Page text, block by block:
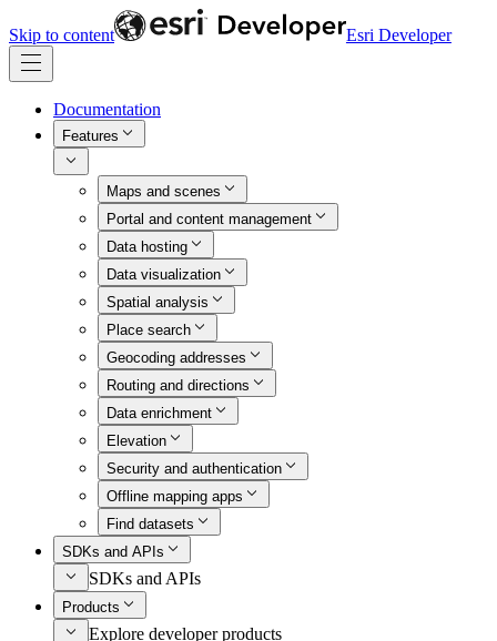
Skip to content Esri Developer
Documentation
Features
Maps and scenes
Portal and content management
Data hosting
Data visualization
Spatial analysis
Place search
Geocoding addresses
Routing and directions
Data enrichment
Elevation
Security and authentication
Offline mapping apps
Find datasets
SDKs and APIs
SDKs and APIs
Products
Explore developer products